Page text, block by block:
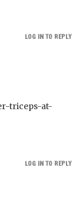
triceps-at-
LOG IN TO REPLY
LOG IN TO REPLY